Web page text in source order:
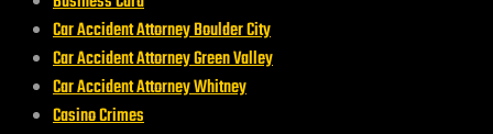
Car Accident Attorney Boulder City
Car Accident Attorney Green Valley
Car Accident Attorney Whitney
Casino Crimes